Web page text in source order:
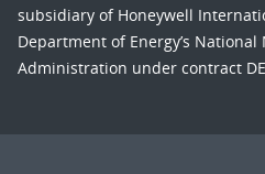
subsidiary of Honeywell
Department of Energy’s
Administration under contract